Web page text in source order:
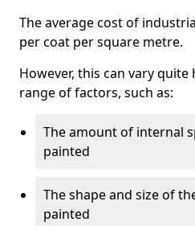
The average cost of
per coat per square metre.
However, this can vary quite
range of factors, such as:
The amount of internal
painted
The shape and size of
painted